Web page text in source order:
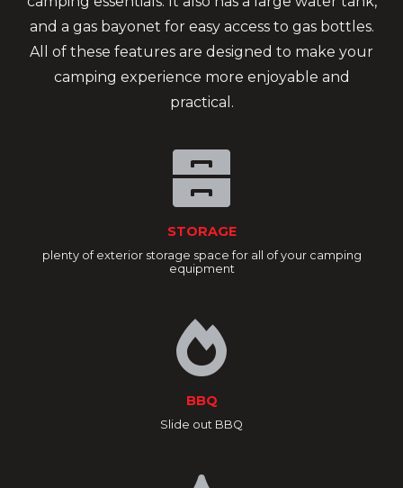
and a gas bayonet for easy access to gas bottles.
All of these features are designed to make your
camping experience more enjoyable and
practical.
STORAGE
plenty of exterior storage space for all of your camping
equipment
BBQ
Slide out BBQ